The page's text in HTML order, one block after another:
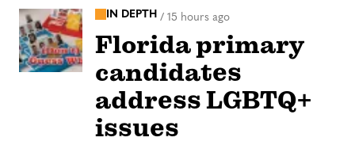
IN DEPTH / 15 hours ago
Florida primary
candidates
address LGBTQ+
issues